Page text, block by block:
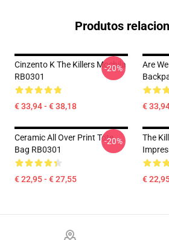
Produtos
Cinzento K The Killers Mochila
RB0301
€ 33,94 - € 38,18
-20%
Are
€
Ceramic All Over Print Tote
Bag RB0301
€ 22,95 - € 27,55
-20%
The
€